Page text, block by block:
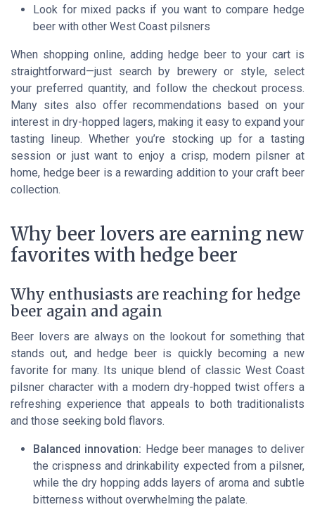
Look for mixed packs if you want to compare hedge
beer with other West Coast pilsners
When shopping online, adding hedge beer to your cart is
straightforward—just search by brewery or style, select
your preferred quantity, and follow the checkout process.
Many sites also offer recommendations based on your
interest in dry-hopped lagers, making it easy to expand your
tasting lineup. Whether you’re stocking up for a tasting
session or just want to enjoy a crisp, modern pilsner at
home, hedge beer is a rewarding addition to your craft beer
collection.
Why beer lovers are earning new
favorites with hedge beer
Why enthusiasts are reaching for hedge
beer again and again
Beer lovers are always on the lookout for something that
stands out, and hedge beer is quickly becoming a new
favorite for many. Its unique blend of classic West Coast
pilsner character with a modern dry-hopped twist offers a
refreshing experience that appeals to both traditionalists
and those seeking bold flavors.
Balanced innovation: Hedge beer manages to deliver
the crispness and drinkability expected from a pilsner,
while the dry hopping adds layers of aroma and subtle
bitterness without overwhelming the palate.